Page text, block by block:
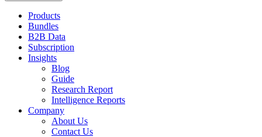
Products
Bundles
B2B Data
Subscription
Insights
Blog
Guide
Research Report
Intelligence Reports
Company
About Us
Contact Us